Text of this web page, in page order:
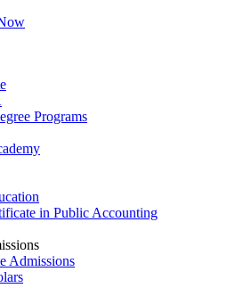
Programs
in Public Accounting
Admissions